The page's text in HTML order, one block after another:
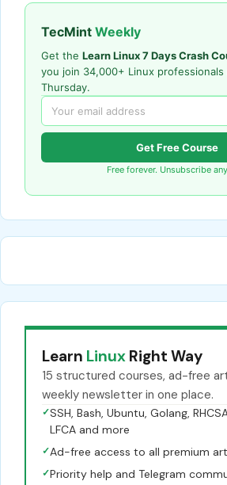
TecMint Weekly
Get the Learn Linux 7 Days Crash
you join 34,000+ Linux
Thursday.
Get Free Course
Free forever. Unsubscribe
Learn Linux Right Way
15 structured courses, ad-free
weekly newsletter in one place.
✓SSH, Bash, Ubuntu, Golang,
LFCA and more
✓Ad-free access to all premium
✓Priority help and Telegram